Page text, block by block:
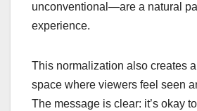
unconventional—are a natural
experience.
This normalization also creates
space where viewers feel seen
The message is clear: it’s okay